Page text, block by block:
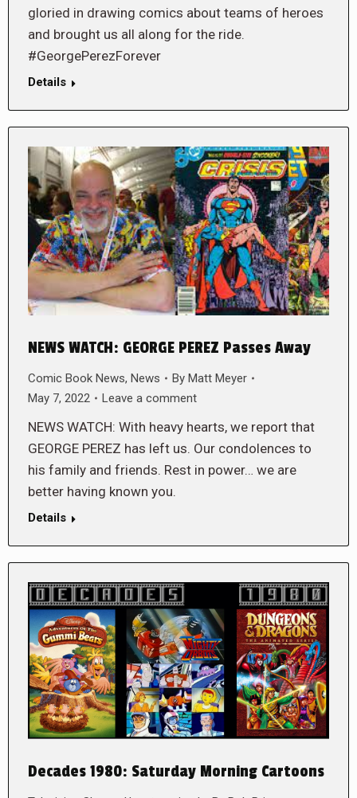
gloried in drawing comics about teams of heroes
and brought us all along for the ride.
#GeorgePerezForever
Details
NEWS WATCH: GEORGE PEREZ Passes Away
Comic Book News, News By Matt Meyer
May 7, 2022
Leave a comment
NEWS WATCH: With heavy hearts, we report that
GEORGE PEREZ has left us. Our condolences to
his family and friends. Rest in power… we are
better having known you.
Details
Decades 1980: Saturday Morning Cartoons